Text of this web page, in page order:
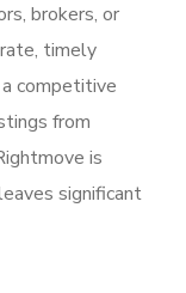
brokers, or
timely
competitive
from
is
significant